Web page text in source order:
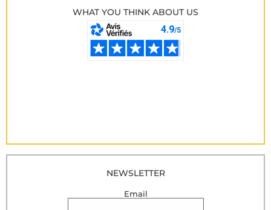
WHAT YOU THINK ABOUT US
NEWSLETTER
Email